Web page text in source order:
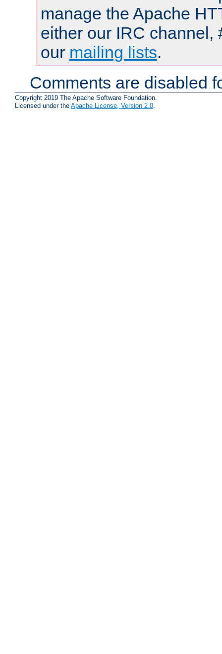
manage the Apache
either our IRC channel,
our mailing lists.
Comments are disabled
Copyright 2019 The Apache Software Foundation.
Licensed under the Apache License, Version 2.0.